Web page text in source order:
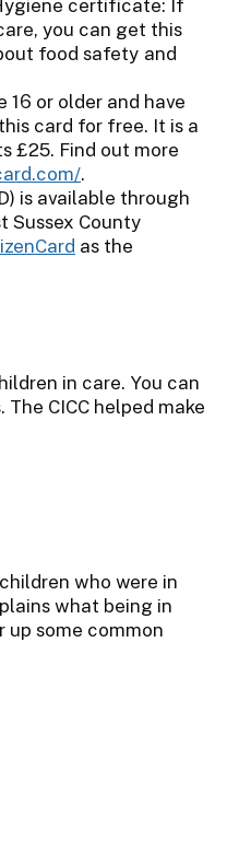
certificate: If
you can get this
food safety and
16 or older and have
card for free. It is a
£25. Find out more
.
is available through
Sussex County
as the
in care. You can
CICC helped make
who were in
what being in
up some common